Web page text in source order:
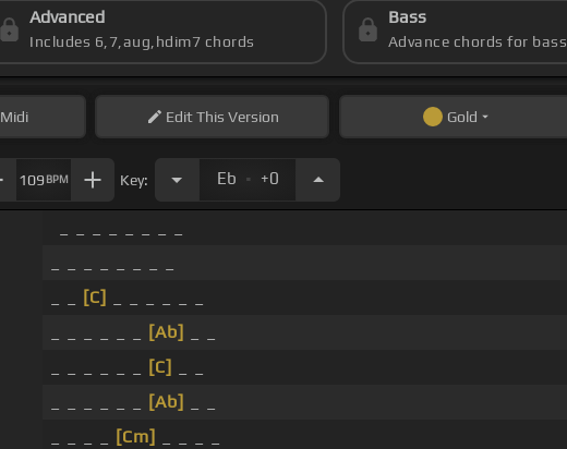
Advanced
Includes 6,7,aug,hdim7 chords
Bass
Advance chords for bass
Midi EditThis Version Gold
109 BPM Key: Eb . +0
[C]
[Ab]
[C]
[Ab]
[Cm]